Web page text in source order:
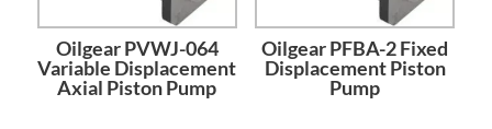
Oilgear PVWJ-064
Variable Displacement
Axial Piston Pump
Oilgear PFBA-2 Fixed
Displacement Piston
Pump